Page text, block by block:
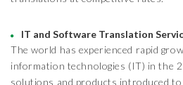
IT and Software Translation
The world has experienced rapid
information technologies (IT) in the
solutions and products introduced to